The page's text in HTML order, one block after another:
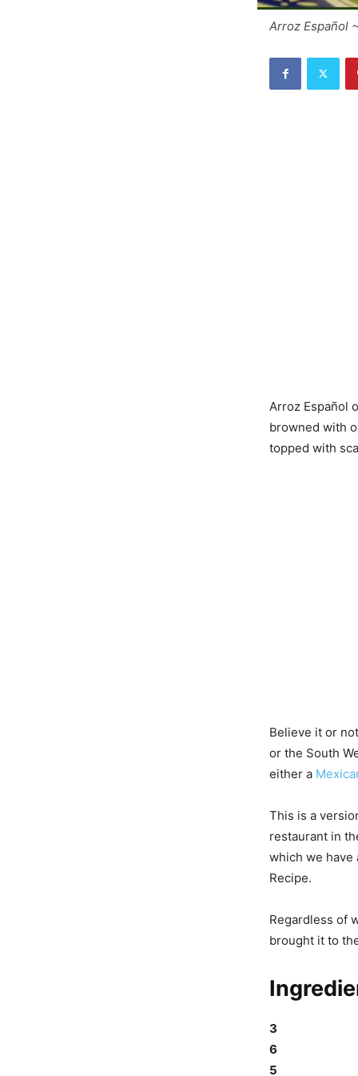
Arroz Español
Arroz Español
browned with
topped with
Believe it or
or the South
either a
This is a
restaurant in
which we have
Recipe.
Regardless of
brought it to
3
6
5